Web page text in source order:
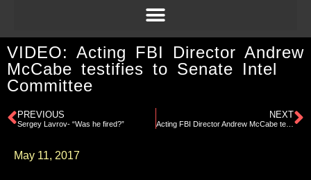
VIDEO: Acting FBI Director Andrew
McCabe testifies to Senate Intel
Committee
PREVIOUS
Sergey Lavrov- “Was he fired?”
NEXT
Acting FBI Director Andrew McCabe testifies to Senate Intel Committee
May 11, 2017